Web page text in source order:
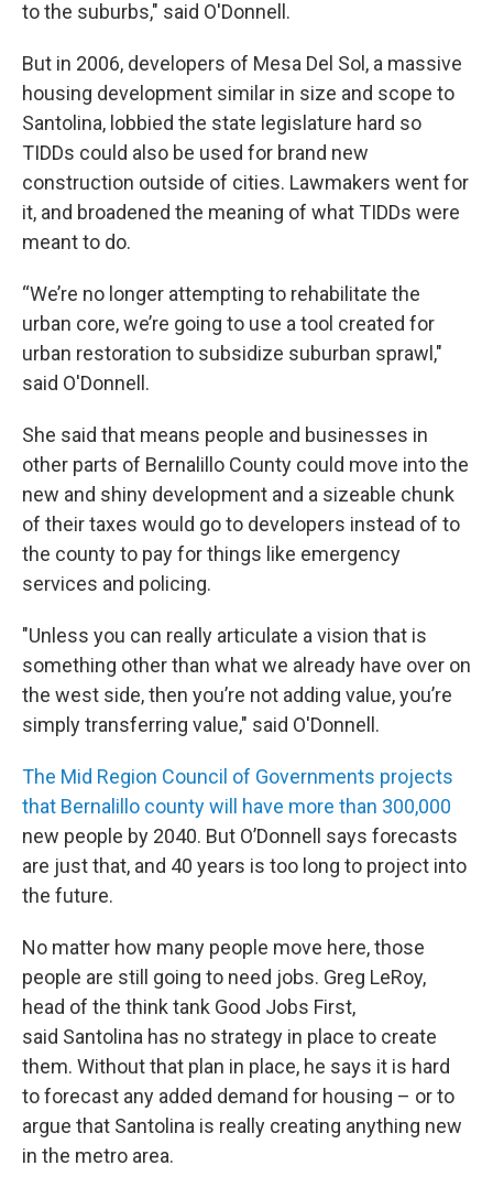
to the suburbs," said O'Donnell.
But in 2006, developers of Mesa Del Sol, a massive
housing development similar in size and scope to
Santolina, lobbied the state legislature hard so
TIDDs could also be used for brand new
construction outside of cities. Lawmakers went for
it, and broadened the meaning of what TIDDs were
meant to do.
“We’re no longer attempting to rehabilitate the
urban core, we’re going to use a tool created for
urban restoration to subsidize suburban sprawl,"
said O'Donnell.
She said that means people and businesses in
other parts of Bernalillo County could move into the
new and shiny development and a sizeable chunk
of their taxes would go to developers instead of to
the county to pay for things like emergency
services and policing.
"Unless you can really articulate a vision that is
something other than what we already have over on
the west side, then you’re not adding value, you’re
simply transferring value," said O'Donnell.
The Mid Region Council of Governments projects
that Bernalillo county will have more than 300,000
new people by 2040. But O’Donnell says forecasts
are just that, and 40 years is too long to project into
the future.
No matter how many people move here, those
people are still going to need jobs. Greg LeRoy,
head of the think tank Good Jobs First,
said Santolina has no strategy in place to create
them. Without that plan in place, he says it is hard
to forecast any added demand for housing – or to
argue that Santolina is really creating anything new
in the metro area.